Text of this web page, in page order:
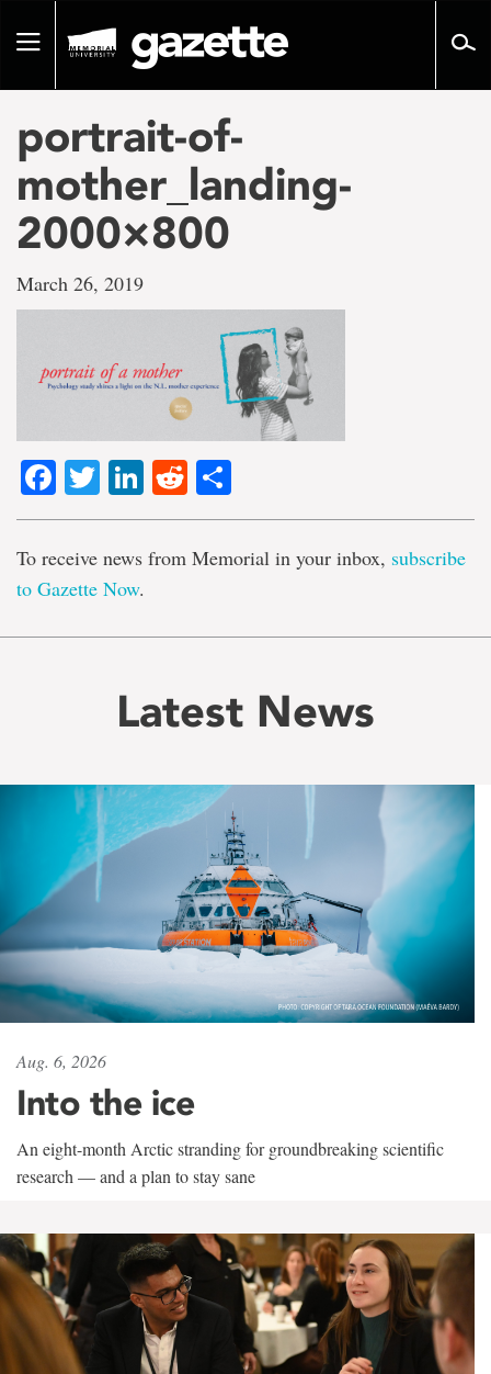
pageToggle
portrait-of-
mother_landing-
2000×800
March 26, 2019
Facebook
TwitterLinkedIn
Reddit
To receive news from Memorial in your inbox, subscribe
to Gazette Now.
Latest News
Aug. 6, 2026
Into the ice
An eight-month Arctic stranding for groundbreaking scientific
research — and a plan to stay sane